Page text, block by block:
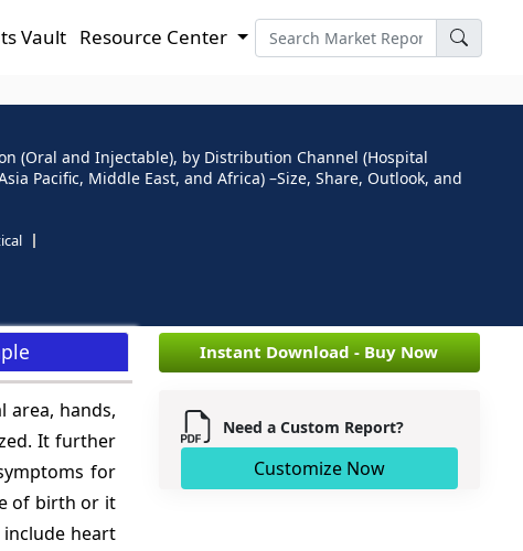
Vault Resource Center
(Oral and Injectable), by Distribution Channel (Hospital
Pacific, Middle East, and Africa) –Size, Share, Outlook, and
area, hands,
It further
for
of birth or it
heart
Instant Download - Buy Now
Need a Custom Report?
Customize Now